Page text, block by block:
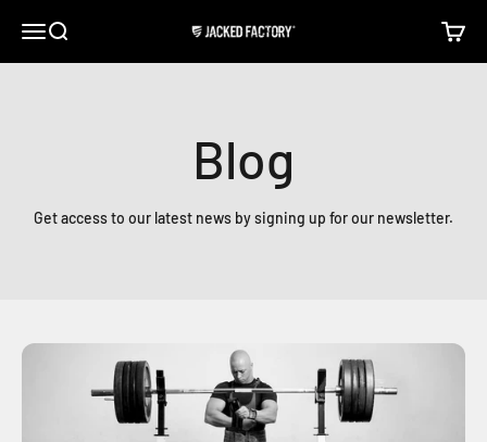
Open navigation menu
Open search Jacked Factory Open
Blog
Get access to our latest news by signing up for our newsletter.